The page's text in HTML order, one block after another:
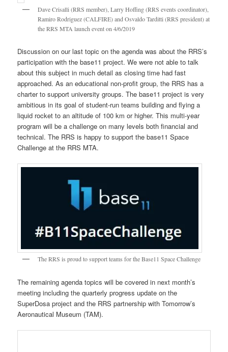
Dave Crisalli (RRS member), Larry Hoffing (RRS events coordinator),
Ramiro Rodriguez (CALFIRE) and Osvaldo Tarditti (RRS president) at
the RRS MTA launch event on 4/6/2019
Discussion on our last topic on the agenda was about the RRS’s
participation with the base11 project. We were not able to talk
about this subject in much detail as closing time had fast
approached. As an educational non-profit group, the RRS has a
charter to support university groups. The base11 project is very
ambitious in its goal of student-run teams building and flying a
liquid rocket to an altitude of 100 km or higher. This multi-year
program will be a challenge on many levels both financial and
technical. The RRS is happy to support the base11 Space
Challenge at the RRS MTA.
The RRS is proud to support teams for the Base11 Space Challenge
The remaining agenda topics will be covered in next month’s
meeting including the quarterly progress update on the
SuperDosa project and the RRS partnership with Tomorrow’s
Aeronautical Museum (TAM).